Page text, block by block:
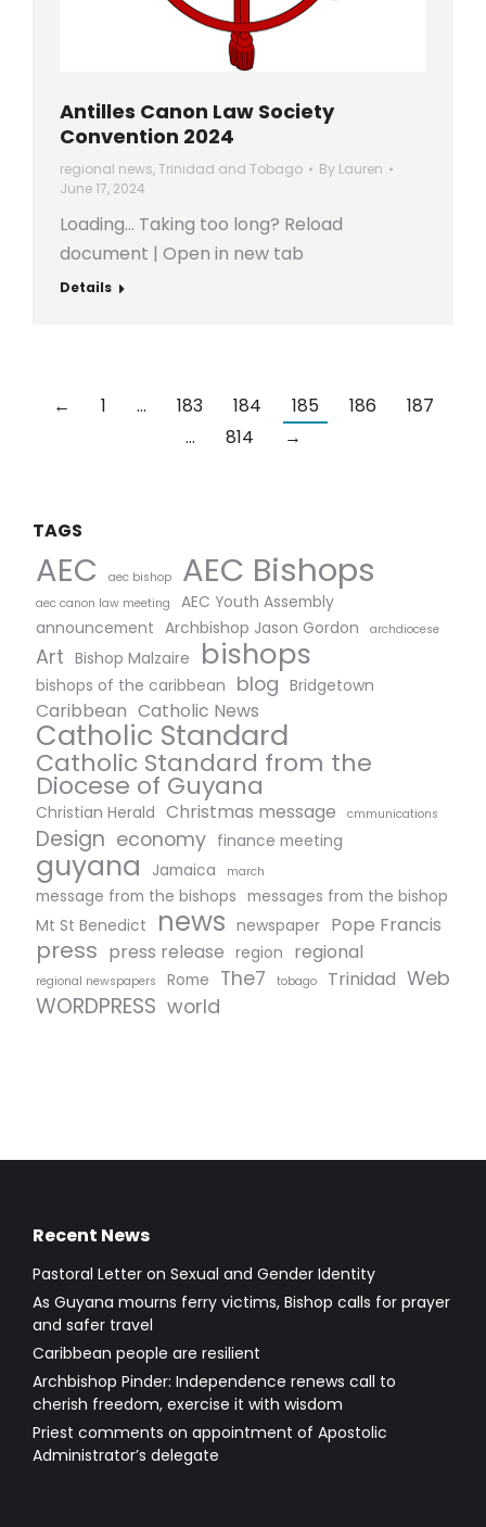
Antilles Canon Law Society
Convention 2024
regional news,Trinidad and Tobago By Lauren
June 17, 2024
Loading… Taking too long? Reload
document | Open in new tab
Details
← 1 … 183 184 185 186
187
…
814 →
TAGS
AEC aec bishop AEC Bishops
aec canon law meeting
AEC Youth Assembly
announcement Archbishop Jason Gordon archdiocese
Art Bishop Malzaire bishops
bishops of the caribbean blog Bridgetown
Caribbean Catholic News
Catholic Standard
Catholic Standard from the
Diocese of Guyana
Christian Herald Christmas message cmmunications
Design economy finance meeting
guyana Jamaica march
message from the bishops messages from the bishop
Mt St Benedict
news newspaper Pope Francis
press press release region regional
regional newspapers Rome The7 tobago Trinidad Web
WORDPRESS world
Recent News
Pastoral Letter on Sexual and Gender Identity
As Guyana mourns ferry victims, Bishop calls for prayer
and safer travel
Caribbean people are resilient
Archbishop Pinder: Independence renews call to
cherish freedom, exercise it with wisdom
Priest comments on appointment of Apostolic
Administrator’s delegate